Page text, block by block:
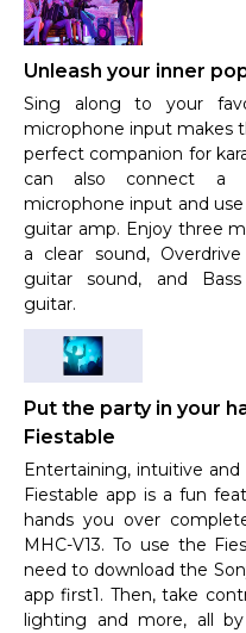
Unleash your inner
Sing along to your
microphone input makes
perfect companion for
can also connect a
microphone input and
guitar amp. Enjoy three
a clear sound,
guitar sound, and
guitar.
Put the party in your
Fiestable
Entertaining, intuitive
Fiestable app is a fun
hands you over
MHC-V13. To use the
need to download the
app first1. Then, take
lighting and more, all